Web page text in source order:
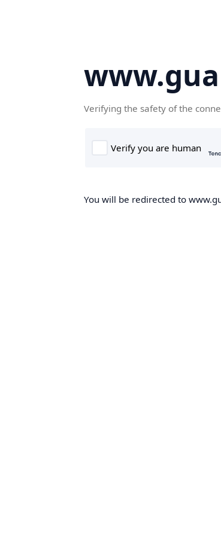
Verifying the safety of the
You will be redirected to